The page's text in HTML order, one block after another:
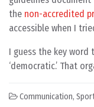
the non-accredited
accessible when I
I guess the key
‘democratic.’ That
Communication,